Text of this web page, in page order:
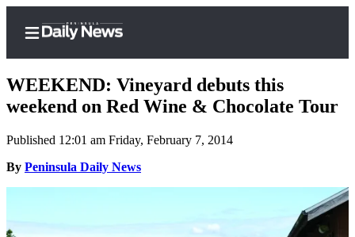
Home
Subscriber
Center
WEEKEND: Vineyard debuts this
weekend on Red Wine & Chocolate Tour
Published 12:01 am Friday, February 7, 2014
By Peninsula Daily News